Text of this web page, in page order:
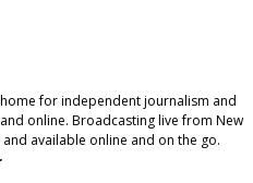
for independent journalism and
online. Broadcasting live from New
and available online and on the go.